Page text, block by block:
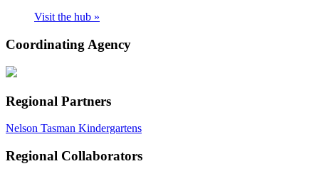
Visit the hub »
Coordinating Agency
Regional Partners
Nelson Tasman Kindergartens
Regional Collaborators